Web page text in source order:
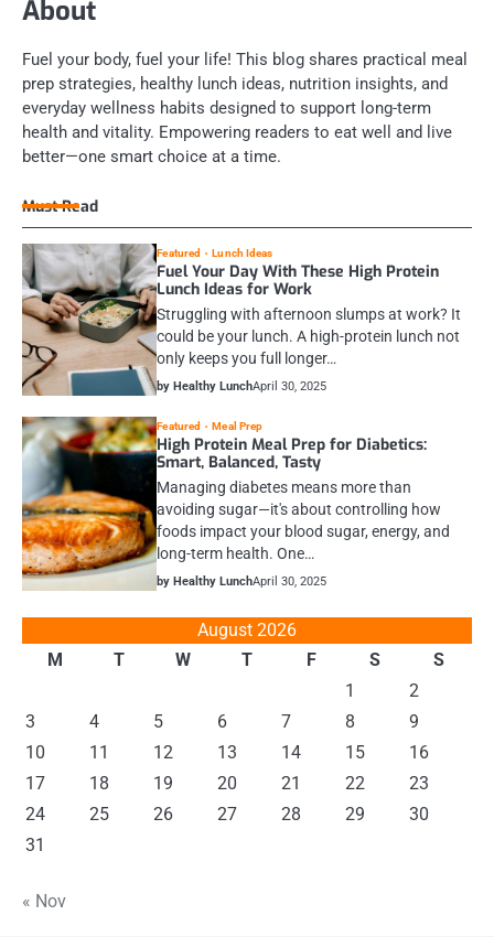
About
Fuel your body, fuel your life! This blog shares practical meal
prep strategies, healthy lunch ideas, nutrition insights, and
everyday wellness habits designed to support long-term
health and vitality. Empowering readers to eat well and live
better—one smart choice at a time.
Must Read
Featured Lunch Ideas
Fuel Your Day With These High Protein
Lunch Ideas for Work
Struggling with afternoon slumps at work? It
could be your lunch. A high-protein lunch not
only keeps you full longer…
by Healthy LunchApril 30, 2025
Featured Meal Prep
High Protein Meal Prep for Diabetics:
Smart, Balanced, Tasty
Managing diabetes means more than
avoiding sugar—it's about controlling how
foods impact your blood sugar, energy, and
long-term health. One…
by Healthy LunchApril 30, 2025
August 2026
M
T W T F S
S
1
2
3
4 5 6 7 8
9
10
11 12 13 14 15
16
17
18 19 20 21 22
23
24
25 26 27 28 29
30
31
« Nov